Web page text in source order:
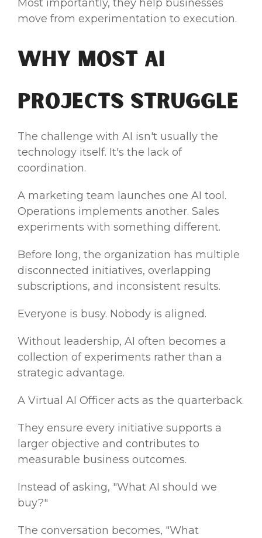
Most importantly, they help businesses
move from experimentation to execution.
Why Most AI
Projects Struggle
The challenge with AI isn't usually the
technology itself. It's the lack of
coordination.
A marketing team launches one AI tool.
Operations implements another. Sales
experiments with something different.
Before long, the organization has multiple
disconnected initiatives, overlapping
subscriptions, and inconsistent results.
Everyone is busy. Nobody is aligned.
Without leadership, AI often becomes a
collection of experiments rather than a
strategic advantage.
A Virtual AI Officer acts as the quarterback.
They ensure every initiative supports a
larger objective and contributes to
measurable business outcomes.
Instead of asking, "What AI should we
buy?"
The conversation becomes, "What